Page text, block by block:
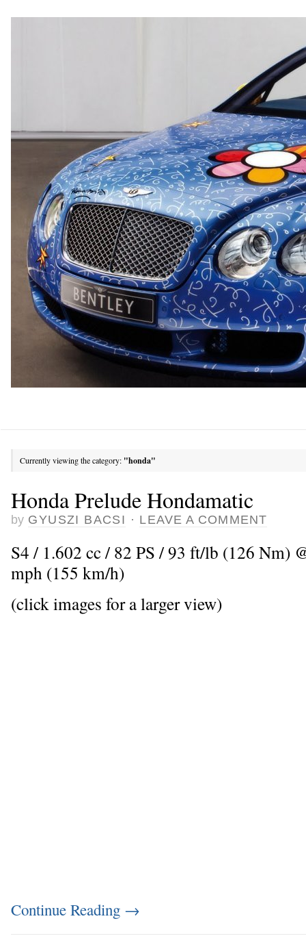
Currently viewing the category: "honda"
Honda Prelude Hondamatic
by GYUSZI BACSI · LEAVE A COMMENT
S4 / 1.602 cc / 82 PS / 93 ft/lb (126 Nm)
mph (155 km/h)
(click images for a larger view)
Continue Reading →